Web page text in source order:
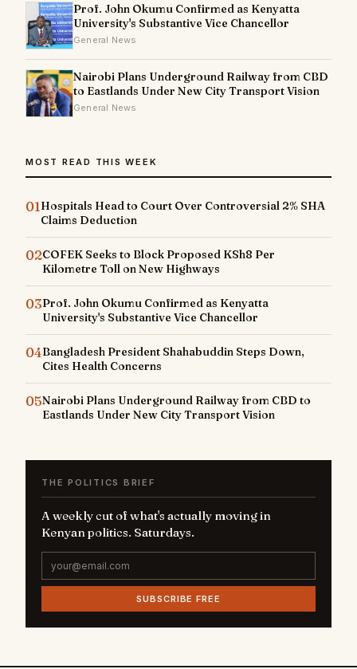
Prof. John Okumu Confirmed as Kenyatta
University's Substantive Vice Chancellor
General News
Nairobi Plans Underground Railway from CBD
to Eastlands Under New City Transport Vision
General News
MOST READ THIS WEEK
01Hospitals Head to Court Over Controversial 2% SHA
Claims Deduction
02COFEK Seeks to Block Proposed KSh8 Per
Kilometre Toll on New Highways
03Prof. John Okumu Confirmed as Kenyatta
University's Substantive Vice Chancellor
04Bangladesh President Shahabuddin Steps Down,
Cites Health Concerns
05Nairobi Plans Underground Railway from CBD to
Eastlands Under New City Transport Vision
THE POLITICS BRIEF
A weekly cut of what's actually moving in
Kenyan politics. Saturdays.
SUBSCRIBE FREE